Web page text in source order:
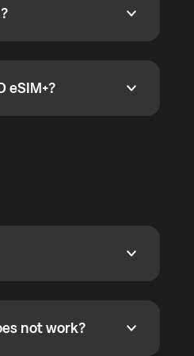
eSIM+?
outgoing number
work?
not work?